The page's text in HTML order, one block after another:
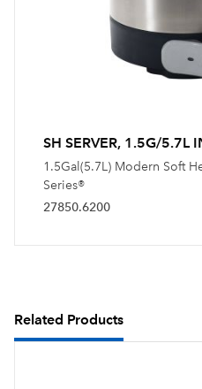
SH SERVER, 1.5G/5.7L
1.5Gal(5.7L) Modern Soft
Series®
27850.6200
Related Products